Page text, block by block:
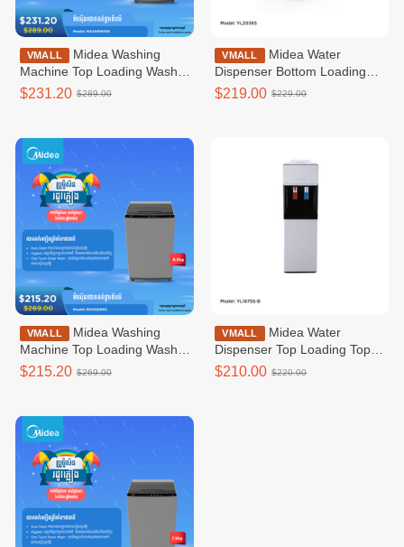
VMALL
Machine Top Loading Washer
Non-inverter _Top loading
10.5G / MA200W105
$231.20 $289.00
VMALL
Midea Water
Dispenser Bottom Loading
Bottom Loading WD /
YL2036S
$219.00 $229.00
VMALL
Machine Top Loading Washer
Non-inverter _Top loading
8.5KG / MA102W85
$215.20 $269.00
VMALL
Midea Water
Dispenser Top Loading Top
Loading WD_Refrigerator /
YL1675S-B
$210.00 $220.00